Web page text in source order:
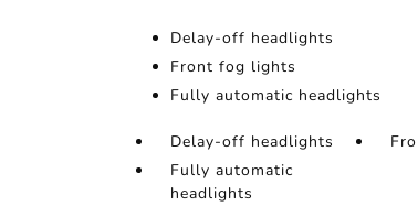
Delay-off headlights
Front fog lights
Fully automatic headlights
Delay-off headlights
Fully automatic
headlights